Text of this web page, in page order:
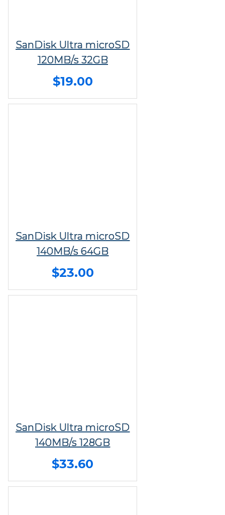
SanDisk Ultra microSD
120MB/s 32GB
$19.00
SanDisk Ultra microSD
140MB/s 64GB
$23.00
SanDisk Ultra microSD
140MB/s 128GB
$33.60